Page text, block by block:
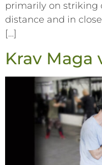
primarily on striking
distance and in
[…]
Krav Maga